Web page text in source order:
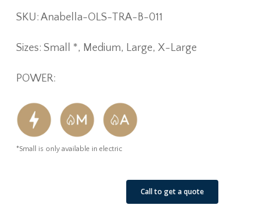
SKU: Anabella-OLS-TRA-B-011
Sizes: Small *, Medium, Large, X-Large
POWER:
*Small is only available in electric
Call to get a quote